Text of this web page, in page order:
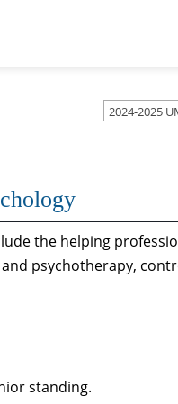
the helping
psychotherapy,
standing.